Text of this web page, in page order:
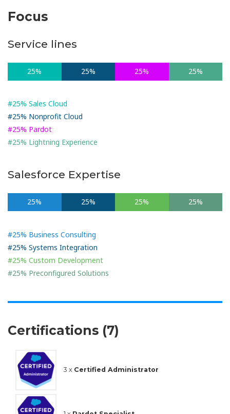
Focus
Service lines
25% 25% 25% 25%
#25% Sales Cloud
#25% Nonprofit Cloud
#25% Pardot
#25% Lightning Experience
Salesforce Expertise
25% 25% 25% 25%
#25% Business Consulting
#25% Systems Integration
#25% Custom Development
#25% Preconfigured Solutions
Certifications (7)
3 x Certified Administrator